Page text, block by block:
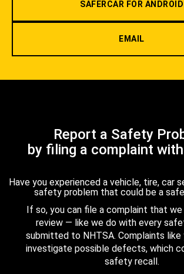
SAFERCAR FOR ANDROID
EMAIL
Report a Safety
by filing a complaint
Have you experienced a vehicle, tire, car
safety problem that could be a
If so, you can file a complaint that
review — like we do with every
submitted to NHTSA. Complaints like
investigate possible defects, which
safety recall.